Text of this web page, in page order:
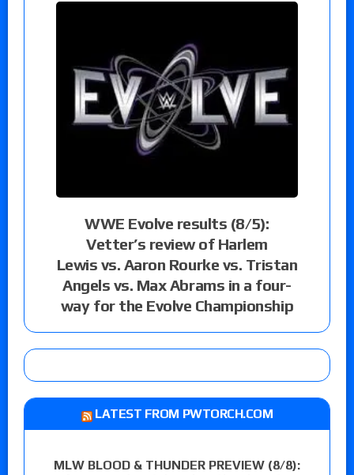
WWE Evolve results (8/5):
Vetter’s review of Harlem
Lewis vs. Aaron Rourke vs. Tristan
Angels vs. Max Abrams in a four-
way for the Evolve Championship
LATEST FROM PWTORCH.COM
MLW BLOOD & THUNDER PREVIEW (8/8):